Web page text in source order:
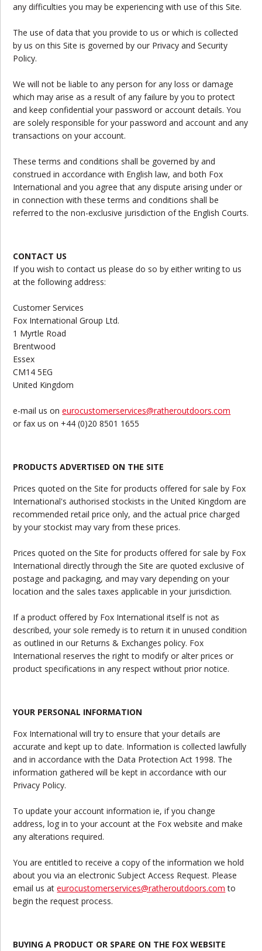
any difficulties you may be experiencing with use of this Site.
The use of data that you provide to us or which is collected
by us on this Site is governed by our Privacy and Security
Policy.
We will not be liable to any person for any loss or damage
which may arise as a result of any failure by you to protect
and keep confidential your password or account details. You
are solely responsible for your password and account and any
transactions on your account.
These terms and conditions shall be governed by and
construed in accordance with English law, and both Fox
International and you agree that any dispute arising under or
in connection with these terms and conditions shall be
referred to the non-exclusive jurisdiction of the English Courts.
CONTACT US
If you wish to contact us please do so by either writing to us
at the following address:
Customer Services
Fox International Group Ltd.
1 Myrtle Road
Brentwood
Essex
CM14 5EG
United Kingdom
e-mail us oneurocustomerservices@ratheroutdoors.com
or fax us on +44 (0)20 8501 1655
PRODUCTS ADVERTISED ON THE SITE
Prices quoted on the Site for products offered for sale by Fox
International's authorised stockists in the United Kingdom are
recommended retail price only, and the actual price charged
by your stockist may vary from these prices.
Prices quoted on the Site for products offered for sale by Fox
International directly through the Site are quoted exclusive of
postage and packaging, and may vary depending on your
location and the sales taxes applicable in your jurisdiction.
If a product offered by Fox International itself is not as
described, your sole remedy is to return it in unused condition
as outlined in our Returns & Exchanges policy. Fox
International reserves the right to modify or alter prices or
product specifications in any respect without prior notice.
YOUR PERSONAL INFORMATION
Fox International will try to ensure that your details are
accurate and kept up to date. Information is collected lawfully
and in accordance with the Data Protection Act 1998. The
information gathered will be kept in accordance with our
Privacy Policy.
To update your account information ie, if you change
address, log in to your account at the Fox website and make
any alterations required.
You are entitled to receive a copy of the information we hold
about you via an electronic Subject Access Request. Please
email us at eurocustomerservices@ratheroutdoors.com to
begin the request process.
BUYING A PRODUCT OR SPARE ON THE FOX WEBSITE